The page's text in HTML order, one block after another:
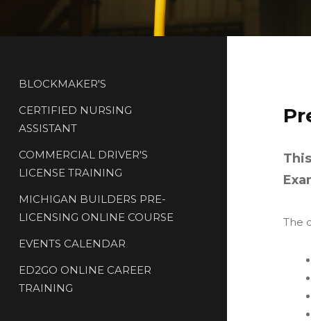
BLOCKMAKER'S
CERTIFIED NURSING
ASSISTANT
COMMERCIAL DRIVER'S
LICENSE TRAINING
MICHIGAN BUILDERS PRE-
LICENSING ONLINE COURSE
EVENTS CALENDAR
ED2GO ONLINE CAREER
TRAINING
The